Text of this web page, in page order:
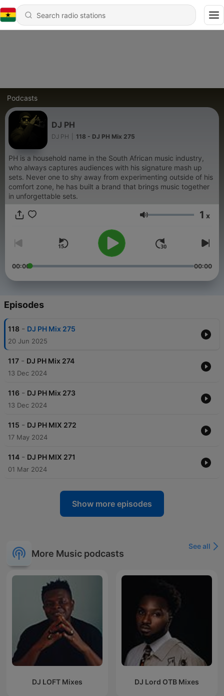
Podcasts
DJ PH
DJ PH 118 - DJ PH Mix 275
PH is a household name in the South African music industry,
who always captures audiences with his signature mash up
sets. Never one to shy away from experimenting outside of his
comfort zone, he has built a brand that brings music together
in unforgettable sets.
Volume 1 x
00:00 00:00
Episodes
118 - DJ PH Mix 275
20 Jun 2025
117 - DJ PH Mix 274
13 Dec 2024
116 - DJ PH Mix 273
13 Dec 2024
115 - DJ PH MIX 272
17 May 2024
114 - DJ PH MIX 271
01 Mar 2024
Show more episodes
More Music podcasts
See all
DJ LOFT Mixes DJ Lord OTB Mixes